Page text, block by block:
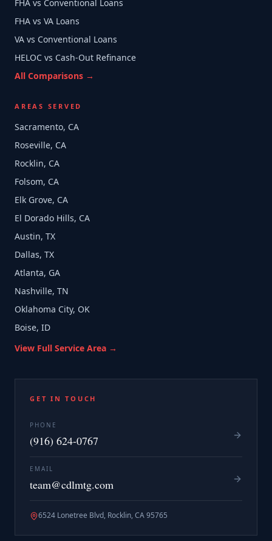
FHA vs Conventional Loans
FHA vs VA Loans
VA vs Conventional Loans
HELOC vs Cash-Out Refinance
All Comparisons →
AREAS SERVED
Sacramento, CA
Roseville, CA
Rocklin, CA
Folsom, CA
Elk Grove, CA
El Dorado Hills, CA
Austin, TX
Dallas, TX
Atlanta, GA
Nashville, TN
Oklahoma City, OK
Boise, ID
View Full Service Area →
GET IN TOUCH
PHONE
(916) 624-0767
EMAIL
team@cdlmtg.com
6524 Lonetree Blvd, Rocklin, CA 95765